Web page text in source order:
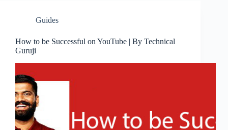
Guides
How to be Successful on YouTube | By Technical
Guruji